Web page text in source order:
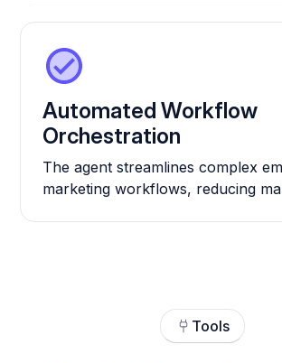
Automated Workflow
Orchestration
The agent streamlines complex
marketing workflows, reducing
Tools